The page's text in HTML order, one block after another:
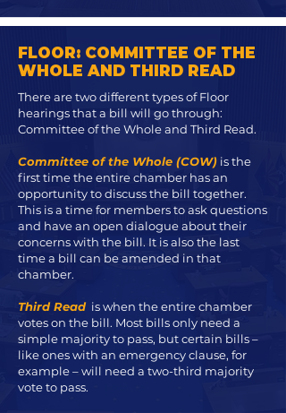
FLOOR: COMMITTEE OF THE
WHOLE AND THIRD READ
There are two different types of Floor
hearings that a bill will go through:
Committee of the Whole and Third Read.
Committee of the Whole (COW) is the
first time the entire chamber has an
opportunity to discuss the bill together.
This is a time for members to ask questions
and have an open dialogue about their
concerns with the bill. It is also the last
time a bill can be amended in that
chamber.
Third Read is when the entire chamber
votes on the bill. Most bills only need a
simple majority to pass, but certain bills –
like ones with an emergency clause, for
example – will need a two-third majority
vote to pass.